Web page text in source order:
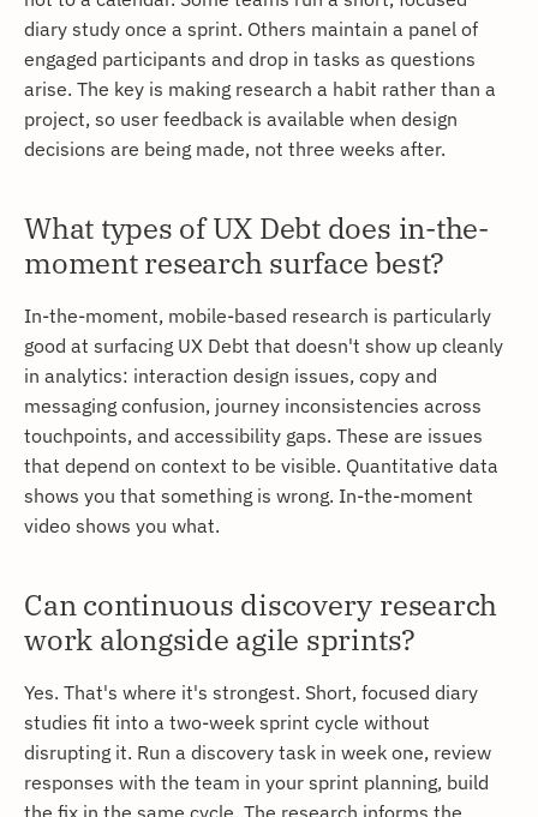
diary study once a sprint. Others maintain a panel of
engaged participants and drop in tasks as questions
arise. The key is making research a habit rather than a
project, so user feedback is available when design
decisions are being made, not three weeks after.
What types of UX Debt does in-the-
moment research surface best?
In-the-moment, mobile-based research is particularly
good at surfacing UX Debt that doesn't show up cleanly
in analytics: interaction design issues, copy and
messaging confusion, journey inconsistencies across
touchpoints, and accessibility gaps. These are issues
that depend on context to be visible. Quantitative data
shows you that something is wrong. In-the-moment
video shows you what.
Can continuous discovery research
work alongside agile sprints?
Yes. That's where it's strongest. Short, focused diary
studies fit into a two-week sprint cycle without
disrupting it. Run a discovery task in week one, review
responses with the team in your sprint planning, build
the fix in the same cycle. The research informs the